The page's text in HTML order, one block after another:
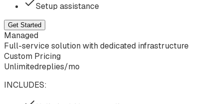
Setup assistance
Get Started
Managed
Full-service solution with dedicated infrastructure
Custom Pricing
Unlimitedreplies/mo
INCLUDES: